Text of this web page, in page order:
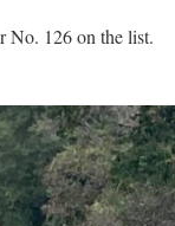
No. 126 on the list.